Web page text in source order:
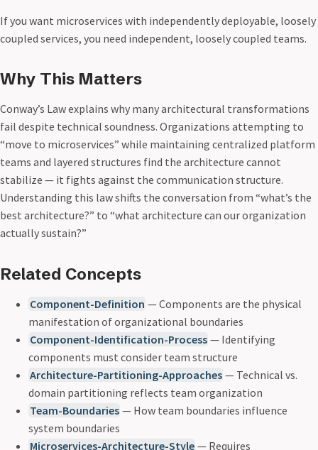
If you want microservices with independently deployable, loosely
coupled services, you need independent, loosely coupled teams.
Why This Matters
Conway’s Law explains why many architectural transformations
fail despite technical soundness. Organizations attempting to
“move to microservices” while maintaining centralized platform
teams and layered structures find the architecture cannot
stabilize — it fights against the communication structure.
Understanding this law shifts the conversation from “what’s the
best architecture?” to “what architecture can our organization
actually sustain?”
Related Concepts
Component-Definition — Components are the physical
manifestation of organizational boundaries
Component-Identification-Process — Identifying
components must consider team structure
Architecture-Partitioning-Approaches — Technical vs.
domain partitioning reflects team organization
Team-Boundaries — How team boundaries influence
system boundaries
Microservices-Architecture-Style — Requires